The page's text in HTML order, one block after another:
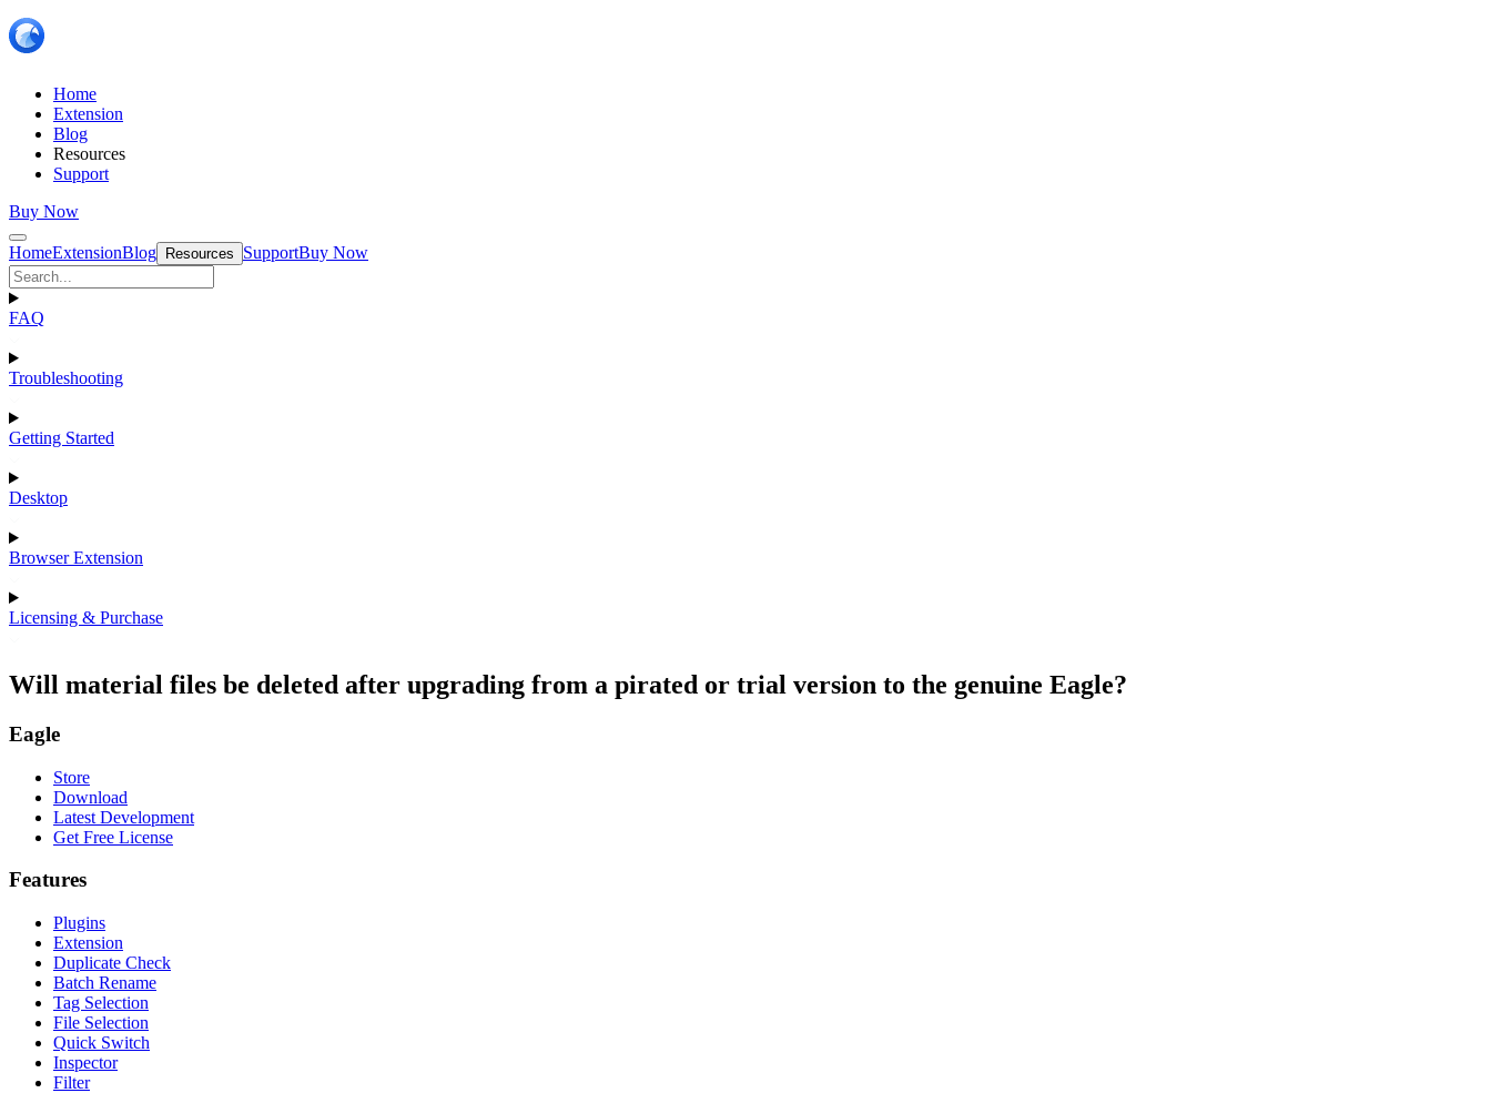
Home
Extension
Blog
Resources
Support
Buy Now
HomeExtensionBlog Resources SupportBuy Now
FAQ
Troubleshooting
Getting Started
Desktop
Browser Extension
Licensing & Purchase
Will material files be deleted after upgrading from a pirated or trial version to the genuine Eagle?
Eagle
Store
Download
Latest Development
Get Free License
Features
Plugins
Extension
Duplicate Check
Batch Rename
Tag Selection
File Selection
Quick Switch
Inspector
Filter